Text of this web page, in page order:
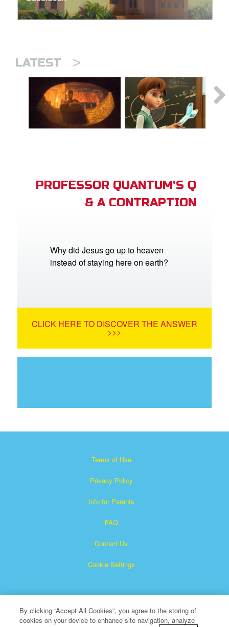
LATEST >
PROFESSOR QUANTUM'S Q
& A CONTRAPTION
Why did Jesus go up to heaven
instead of staying here on earth?
CLICK HERE TO DISCOVER THE ANSWER
>>>
Terms of Use
Privacy Policy
Info for Parents
FAQ
Contact Us
Cookie Settings
By clicking “Accept All Cookies”, you agree to the storing of
cookies on your device to enhance site navigation, analyze